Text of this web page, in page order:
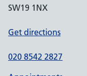
SW19 1NX
Get directions
020 8542 2827